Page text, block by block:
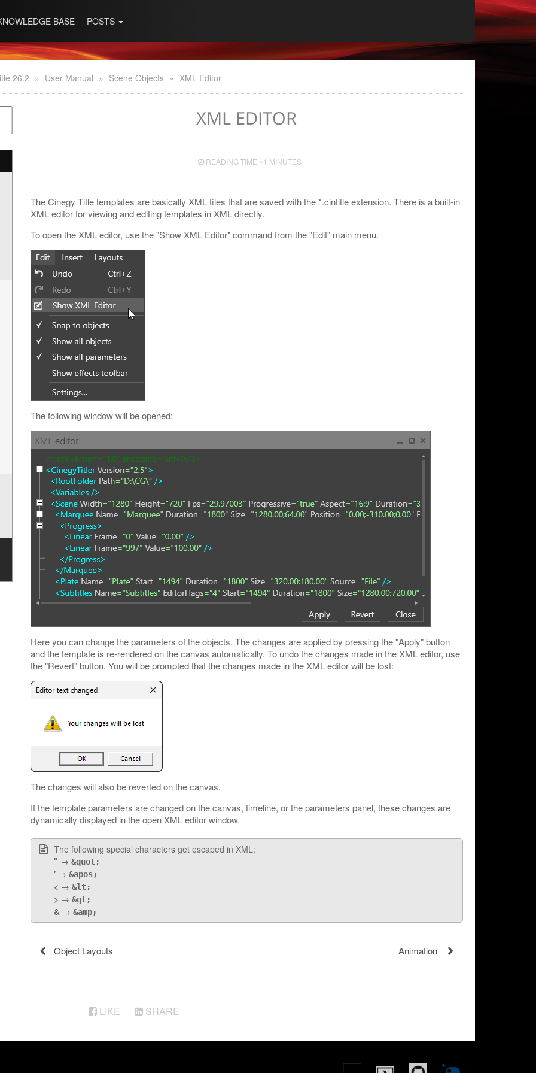
BASE POSTS
26.2 » User Manual » Scene Objects » XML Editor
XML EDITOR
READING TIME ~1 MINUTES
The Cinegy Title templates are basically XML files that are saved with the *.cintitle extension. There is a built-in
XML editor for viewing and editing templates in XML directly.
To open the XML editor, use the "Show XML Editor" command from the "Edit" main menu.
The following window will be opened:
Here you can change the parameters of the objects. The changes are applied by pressing the "Apply" button
and the template is re-rendered on the canvas automatically. To undo the changes made in the XML editor, use
the "Revert" button. You will be prompted that the changes made in the XML editor will be lost:
The changes will also be reverted on the canvas.
If the template parameters are changed on the canvas, timeline, or the parameters panel, these changes are
dynamically displayed in the open XML editor window.
The following special characters get escaped in XML:
" → &quot;
'→ &apos;
< → &lt;
> → &gt;
&→ &amp;
Object Layouts Animation
LIKE SHARE